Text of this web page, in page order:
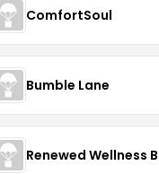
ComfortSoul
Bumble Lane
Renewed Wellness